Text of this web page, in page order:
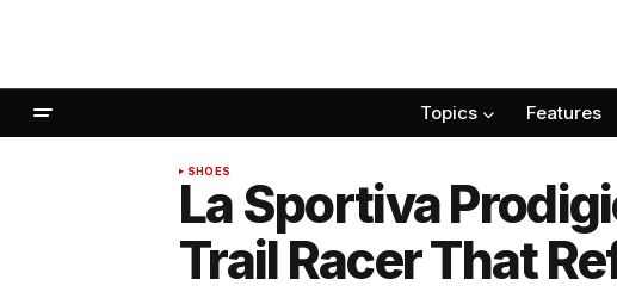
Topics Features
SHOES
La Sportiva
Trail Racer That